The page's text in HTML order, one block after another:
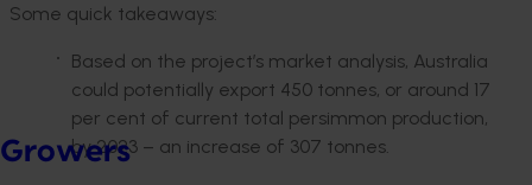
Growers
Some quick takeaways:
Based on the project’s market analysis, Australia
could potentially export 450 tonnes, or around 17
per cent of current total persimmon production,
by 2023 – an increase of 307 tonnes.